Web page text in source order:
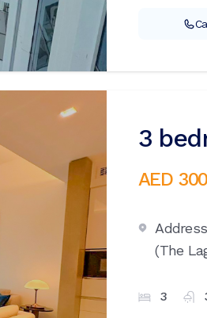
3
AED
(The
3